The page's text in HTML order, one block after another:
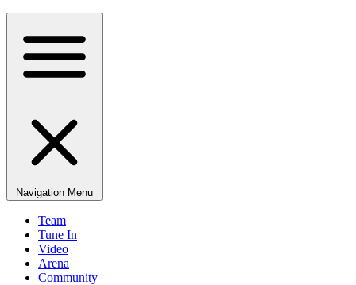
Navigation Menu
Team
Tune In
Video
Arena
Community